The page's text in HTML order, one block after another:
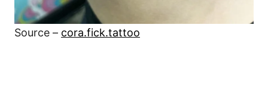
Source – cora.fick.tattoo